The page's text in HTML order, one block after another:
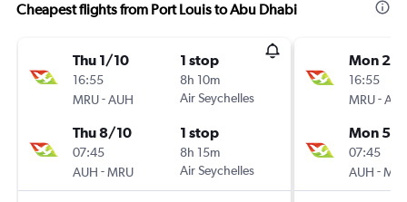
Cheapest flights from Port Louis to Abu Dhabi
Thu 1/10
16:55
MRU-AUH
1 stop
8h 10m
Air Seychelles
Thu 8/10
07:45
AUH -MRU
1 stop
8h 15m
Air Seychelles
Mon
16:55
MRU-
Mon 5/
07:45
AUH -